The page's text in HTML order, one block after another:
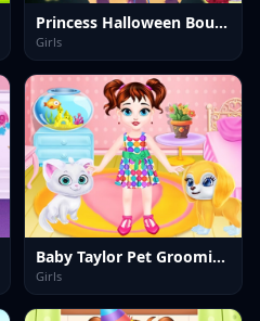
Princess Halloween Boutique
Girls
Baby Taylor Pet Grooming Day
Girls